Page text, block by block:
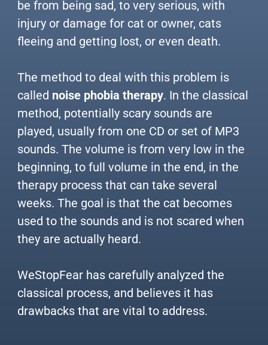
be from being sad, to very serious, with
injury or damage for cat or owner, cats
fleeing and getting lost, or even death.
The method to deal with this problem is
called noise phobia therapy. In the classical
method, potentially scary sounds are
played, usually from one CD or set of MP3
sounds. The volume is from very low in the
beginning, to full volume in the end, in the
therapy process that can take several
weeks. The goal is that the cat becomes
used to the sounds and is not scared when
they are actually heard.
WeStopFear has carefully analyzed the
classical process, and believes it has
drawbacks that are vital to address.